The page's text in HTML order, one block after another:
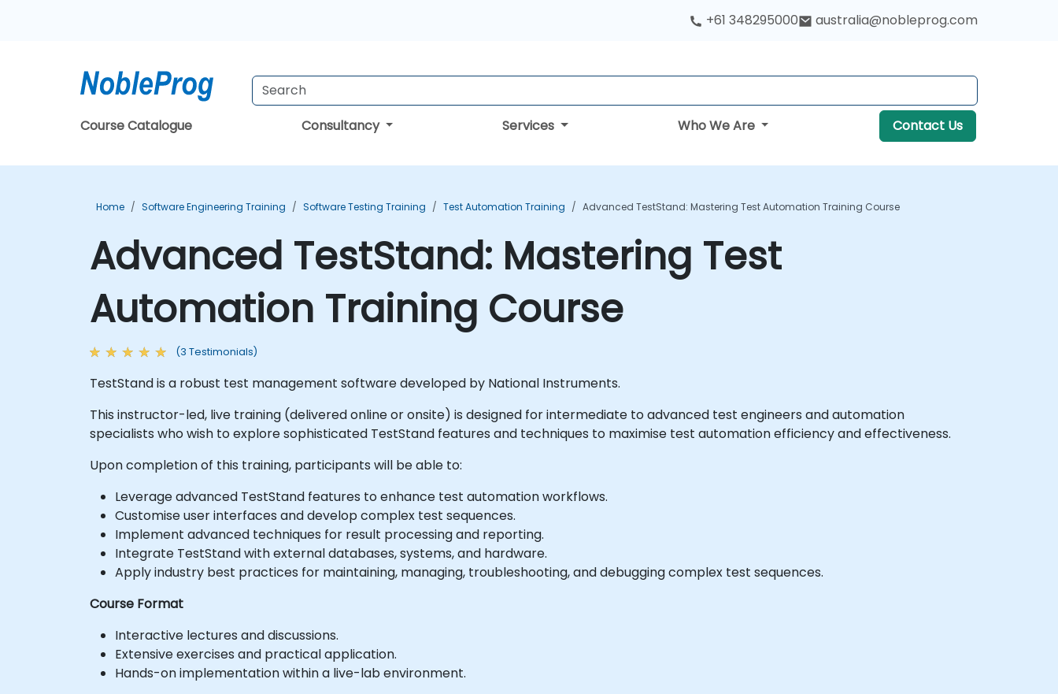
+61 348295000 australia@nobleprog.com
Course Catalogue Consultancy Services Who We Are Contact Us
Home Software Engineering Training Software Testing Training Test Automation Training Advanced TestStand: Mastering Test Automation Training Course
Advanced TestStand: Mastering Test
Automation Training Course
(3 Testimonials)
TestStand is a robust test management software developed by National Instruments.
This instructor-led, live training (delivered online or onsite) is designed for intermediate to advanced test engineers and automation
specialists who wish to explore sophisticated TestStand features and techniques to maximise test automation efficiency and effectiveness.
Upon completion of this training, participants will be able to:
Leverage advanced TestStand features to enhance test automation workflows.
Customise user interfaces and develop complex test sequences.
Implement advanced techniques for result processing and reporting.
Integrate TestStand with external databases, systems, and hardware.
Apply industry best practices for maintaining, managing, troubleshooting, and debugging complex test sequences.
Course Format
Interactive lectures and discussions.
Extensive exercises and practical application.
Hands-on implementation within a live-lab environment.